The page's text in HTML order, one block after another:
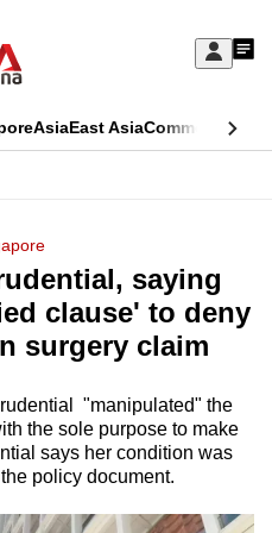
Sign
My
AsiaEast AsiaCommentary
saying
clause' to deny
surgery claim
"manipulated" the
the sole purpose to make
says her condition was
policy document.